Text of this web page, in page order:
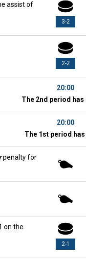
3-2
assist of
2-2
20:00
The 2nd period has
20:00
The 1st period has
penalty for
2-1
on the